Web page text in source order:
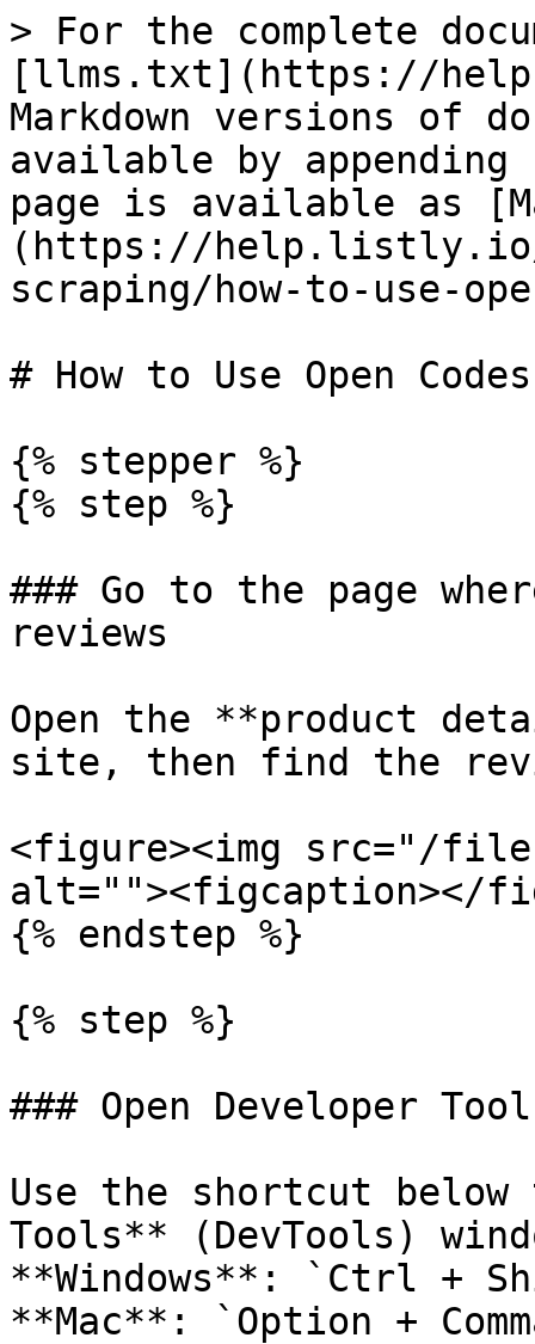
> For the complete
[llms.txt](https://
Markdown versions of
available by
page is available as
(https://help.listly.io/
scraping/how-to-use-
# How to Use Open Codes
{% stepper %}
{% step %}
### Go to the page
reviews
Open the **product
site, then find the
<figure><img src="/
alt=""><figcaption></
{% endstep %}
{% step %}
### Open Developer
Use the shortcut below
Tools** (DevTools)
**Windows**: `Ctrl +
**Mac**: `Option +